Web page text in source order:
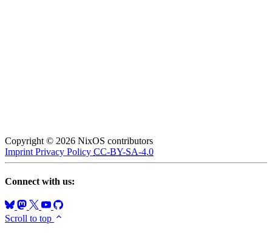
Copyright © 2026 NixOS contributors
Imprint Privacy Policy CC-BY-SA-4.0
Connect with us:
Scroll to top